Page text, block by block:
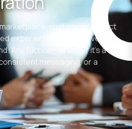
customers expect
experiences across every
Any friction—whether it’s a
messaging, or a